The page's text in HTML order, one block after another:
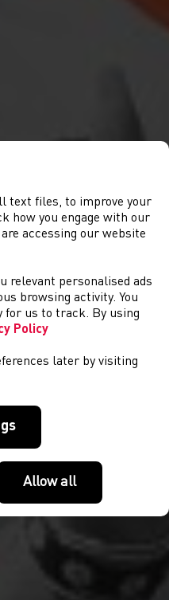
text files, to improve your
how you engage with our
accessing our website
relevant personalised ads
browsing activity. You
for us to track. By using
Policy
later by visiting
Allow all